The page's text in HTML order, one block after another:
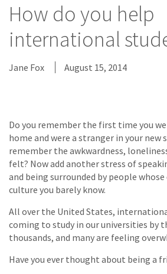
How do you help
international
Jane Fox August 15, 2014
Do you remember the first time you
home and were a stranger in your new
remember the awkwardness,
felt? Now add another stress of
and being surrounded by people
culture you barely know.
All over the United States,
coming to study in our universities by
thousands, and many are feeling
Have you ever thought about being a